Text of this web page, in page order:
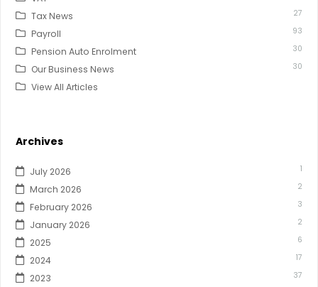
Tax News 27
Payroll 93
Pension Auto Enrolment 30
Our Business News 30
View All Articles
Archives
July 2026 1
March 2026 2
February 2026 3
January 2026 2
2025 6
2024 17
2023 37